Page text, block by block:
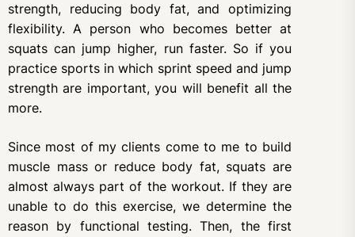
strength, reducing body fat, and optimizing
flexibility. A person who becomes better at
squats can jump higher, run faster. So if you
practice sports in which sprint speed and jump
strength are important, you will benefit all the
more.
Since most of my clients come to me to build
muscle mass or reduce body fat, squats are
almost always part of the workout. If they are
unable to do this exercise, we determine the
reason by functional testing. Then, the first